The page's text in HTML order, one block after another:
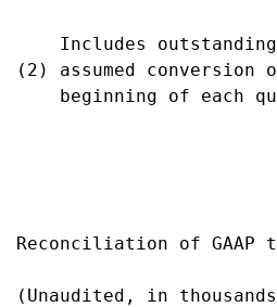
Includes
(2) assumed
beginning of each
Reconciliation of GAAP
(Unaudited, in